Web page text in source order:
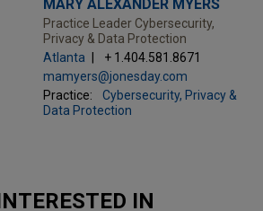
MARY ALEXANDER MYERS
Practice Leader Cybersecurity,
Privacy & Data Protection
Atlanta
+ 1.404.581.8671
mamyers@jonesday.com
Practice:
Cybersecurity, Privacy &
Data Protection
IN